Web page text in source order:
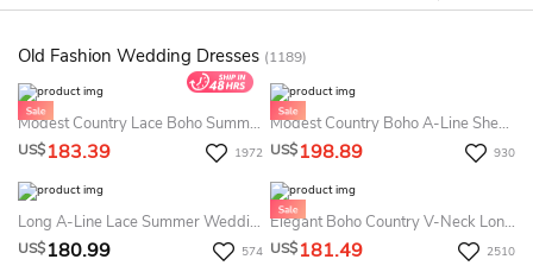
Tailored for Summer for Beach & Garden Weddings. Up to $45 OFF
Old Fashion Wedding Dresses (1189)
Modest Country Lace Boho Summer Bridal Dress Beach Plus Size Mature Vintage Wedding Gown
US$183.39 1972
Modest Country Boho A-Line Sheer Cap Sleeve Summer Wedding Dress Destination Deep V Neck Backless Flower Beading Pleats Chiffon Bridal Gown
US$198.89 930
Long A-Line Lace Summer Wedding Dress Destination With Wrapped Bodice
US$180.99 574
Elegant Boho Country V-Neck Long Cap-Sleeve Appliqued Lace&Chiffon Barn Summer Wedding Dress Beach With Sweep Train
US$181.49 2510